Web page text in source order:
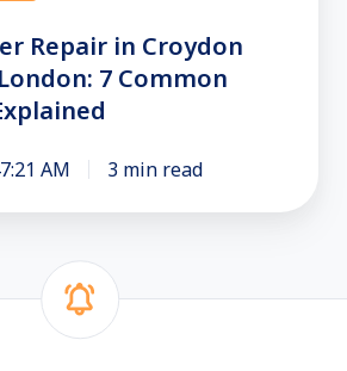
Repair in Croydon
7 Common
AM 3 min read